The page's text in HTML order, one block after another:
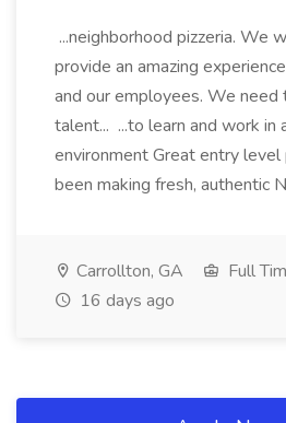
...neighborhood pizzeria. We
provide an amazing
and our employees. We need
talent... ...to learn and work in
environment Great entry
been making fresh, authentic
Carrollton, GA
Full
16 days ago